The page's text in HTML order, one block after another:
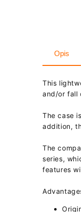
Opis
This
and/or fall
The case
addition,
The
series,
features